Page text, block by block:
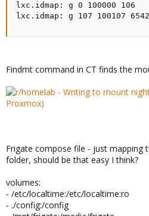
lxc.idmap: g 0 100000 106
lxc.idmap: g 107 100107
Findmt command in CT finds the
Frigate compose file - just
folder, should be that easy I think?
volumes:
- /etc/localtime:/etc/localtime:ro
- ./config:/config